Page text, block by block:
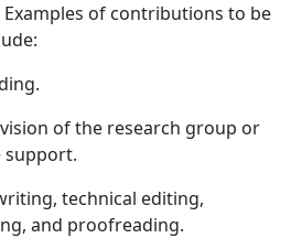
of contributions to be
of the research group or
support.
technical editing,
and proofreading.